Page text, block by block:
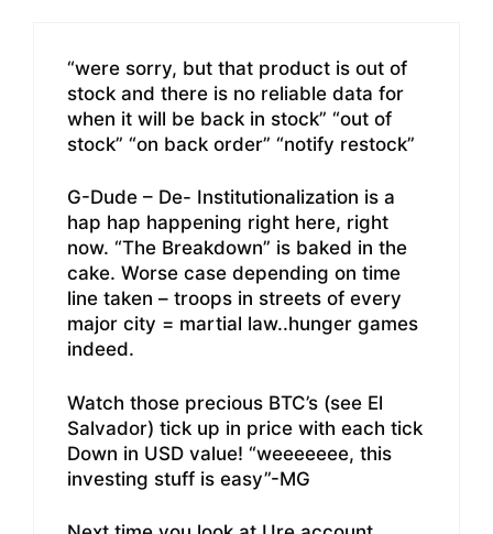
“were sorry, but that product is out of
stock and there is no reliable data for
when it will be back in stock” “out of
stock” “on back order” “notify restock”
G-Dude – De- Institutionalization is a
hap hap happening right here, right
now. “The Breakdown” is baked in the
cake. Worse case depending on time
line taken – troops in streets of every
major city = martial law..hunger games
indeed.
Watch those precious BTC’s (see El
Salvador) tick up in price with each tick
Down in USD value! “weeeeeee, this
investing stuff is easy”-MG